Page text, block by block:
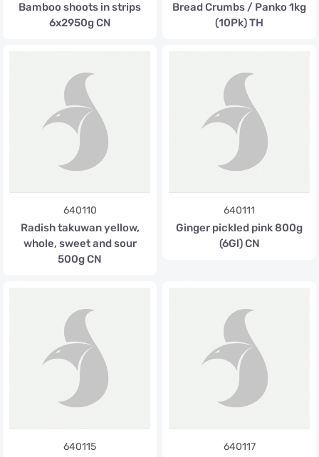
Bamboo shoots in strips
6x2950g CN
Bread Crumbs / Panko 1kg
(10Pk) TH
640110
Radish takuwan yellow,
whole, sweet and sour
500g CN
640111
Ginger pickled pink 800g
(6Gl) CN
640115 640117